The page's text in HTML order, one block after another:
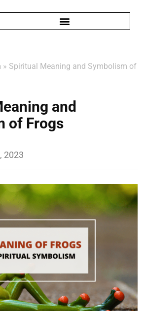
» Spiritual Meaning and Symbolism of
and
of Frogs
2023